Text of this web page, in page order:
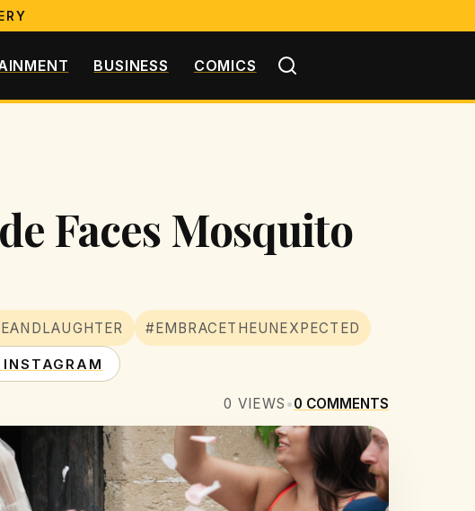
BUSINESS COMICS
Faces Mosquito
#EMBRACETHEUNEXPECTED
0 VIEWS •0 COMMENTS